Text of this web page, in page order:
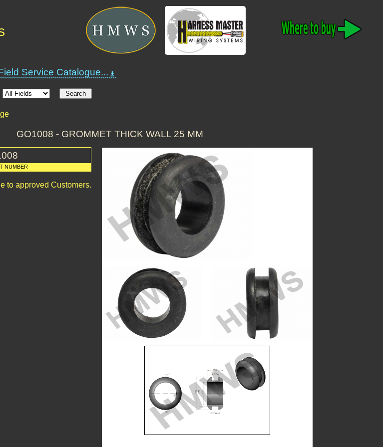
Service Catalogue...
GO1008 - GROMMET THICK WALL 25 MM
NUMBER
to approved Customers.